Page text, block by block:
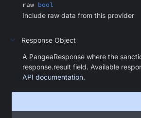
raw bool
Include raw data from this provider
Response Object
A PangeaResponse where the
response.result field. Available
API documentation.